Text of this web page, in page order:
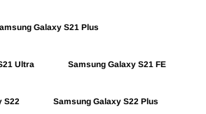
Galaxy S21 Plus
Ultra Samsung Galaxy S21 FE
S22 Samsung Galaxy S22 Plus